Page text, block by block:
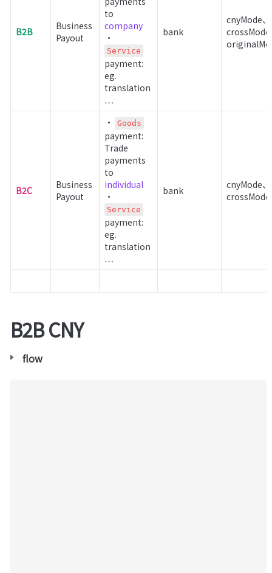
B2B
Business
Payout
company
Service
payment:
eg.
translation
…
bank
cnyMode、
crossMode
B2C
Business
Payout
• Goods
payment:
Trade
payments
individual
Service
payment:
eg.
translation
…
bank
cnyMode、
crossMode
B2B CNY
flow